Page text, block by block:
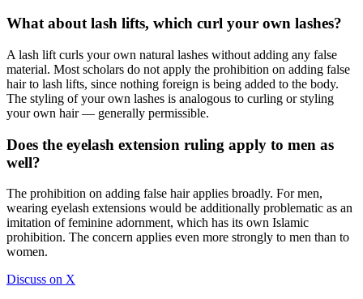
What about lash lifts, which curl your own lashes?
A lash lift curls your own natural lashes without adding any false
material. Most scholars do not apply the prohibition on adding false
hair to lash lifts, since nothing foreign is being added to the body.
The styling of your own lashes is analogous to curling or styling
your own hair — generally permissible.
Does the eyelash extension ruling apply to men as
well?
The prohibition on adding false hair applies broadly. For men,
wearing eyelash extensions would be additionally problematic as an
imitation of feminine adornment, which has its own Islamic
prohibition. The concern applies even more strongly to men than to
women.
Discuss on X